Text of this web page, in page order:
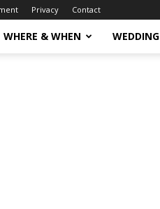
Privacy Contact
WHERE & WHEN WEDDING